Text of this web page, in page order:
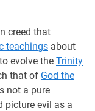
creed that
teachings about
evolve the Trinity
that of God the
not a pure
picture evil as a